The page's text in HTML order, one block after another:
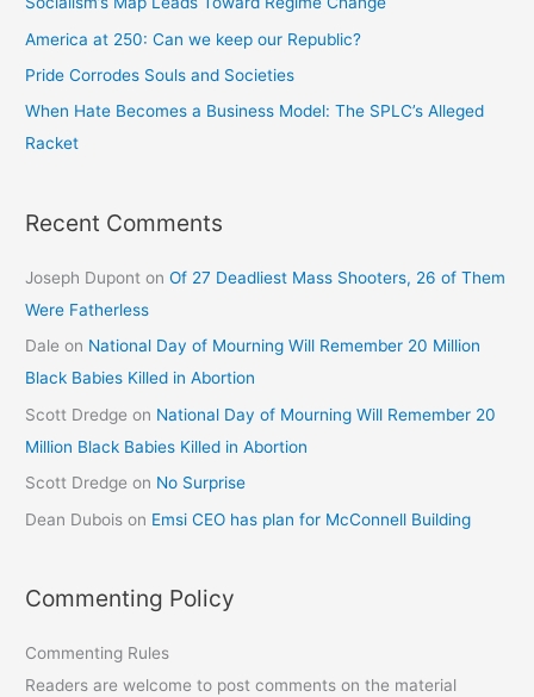
America at 250: Can we keep our Republic?
Pride Corrodes Souls and Societies
When Hate Becomes a Business Model: The SPLC’s Alleged
Racket
Recent Comments
Joseph Dupont onOf 27 Deadliest Mass Shooters, 26 of Them
Were Fatherless
Dale on National Day of Mourning Will Remember 20 Million
Black Babies Killed in Abortion
Scott Dredge on National Day of Mourning Will Remember 20
Million Black Babies Killed in Abortion
Scott Dredge on No Surprise
Dean Dubois on Emsi CEO has plan for McConnell Building
Commenting Policy
Commenting Rules
Readers are welcome to post comments on the material